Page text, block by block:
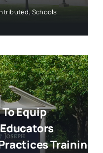
, Schools
Equip
Training